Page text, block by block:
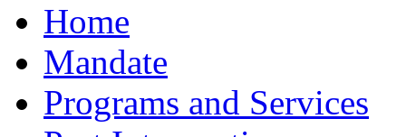
Home
Mandate
Programs and Services